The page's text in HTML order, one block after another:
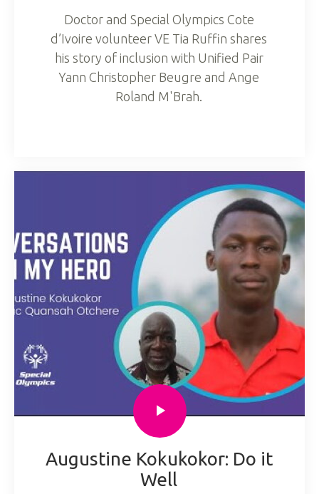
Doctor and Special Olympics Cote
d’Ivoire volunteer VE Tia Ruffin shares
his story of inclusion with Unified Pair
Yann Christopher Beugre and Ange
Roland M'Brah.
Augustine Kokukokor: Do it
Well